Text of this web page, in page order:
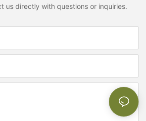
us directly with questions or inquiries.